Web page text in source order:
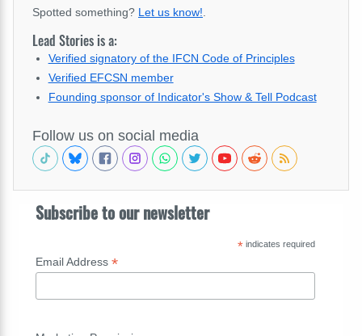
Spotted something? Let us know!
Lead Stories is a:
Verified signatory of the IFCN Code of Principles
Verified EFCSN member
Founding sponsor of Indicator's Show & Tell Podcast
Follow us on social media
Subscribe to our newsletter
*indicates required
Email Address *